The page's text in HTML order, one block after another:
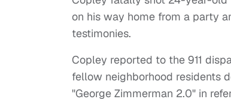
on his way home from a party
testimonies.
Copley reported to the 911
fellow neighborhood residents
"George Zimmerman 2.0" in